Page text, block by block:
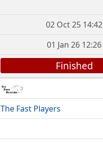
02 Oct 25 14:42
01 Jan 26 12:26
Finished
The Fast Players